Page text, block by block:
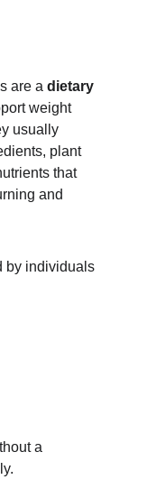
are a dietary
weight
usually
plant
that
and
by individuals
a